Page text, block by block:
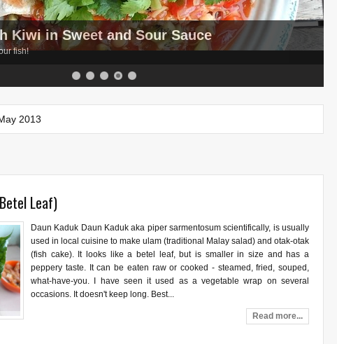
Kiwi in Sweet and Sour Sauce
fish!
2013
Leaf)
Daun Kaduk Daun Kaduk aka piper sarmentosum scientifically, is usually
used in local cuisine to make ulam (traditional Malay salad) and otak-otak
(fish cake). It looks like a betel leaf, but is smaller in size and has a
peppery taste. It can be eaten raw or cooked - steamed, fried, souped,
what-have-you. I have seen it used as a vegetable wrap on several
occasions. It doesn't keep long. Best...
Read more...